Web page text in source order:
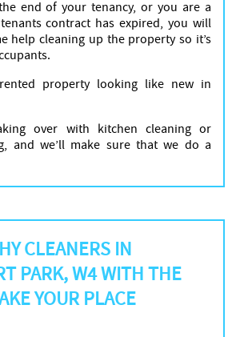
end of your tenancy, or you are a
contract has expired, you will
help cleaning up the property so it’s
property looking like new in
over with kitchen cleaning or
and we’ll make sure that we do a
CLEANERS IN
PARK, W4 WITH THE
YOUR PLACE